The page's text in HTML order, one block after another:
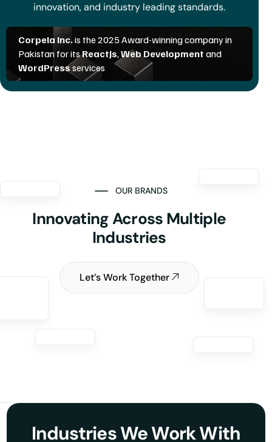
innovation, and industry leading standards.
OUR BRANDS
Innovating Across Multiple
Industries
Let’s Work Together
Industries We Work With